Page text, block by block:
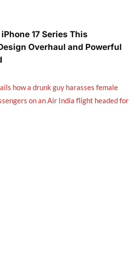
17 Series This
Overhaul and Powerful